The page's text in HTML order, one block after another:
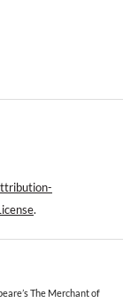
.
The Merchant of